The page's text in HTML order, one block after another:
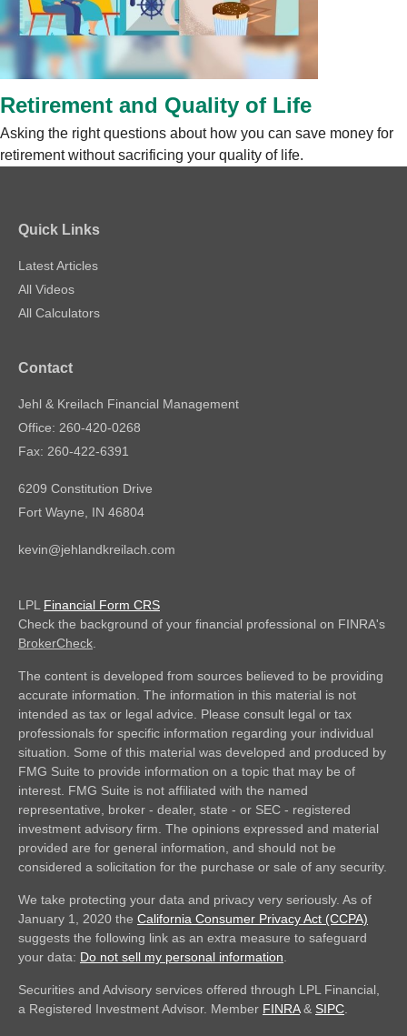
Retirement and Quality of Life
Asking the right questions about how you can save money for
retirement without sacrificing your quality of life.
Quick Links
Latest Articles
All Videos
All Calculators
Contact
Jehl & Kreilach Financial Management
Office: 260-420-0268
Fax: 260-422-6391
6209 Constitution Drive
Fort Wayne,
IN 46804
kevin@jehlandkreilach.com
LPL Financial Form CRS
Check the background of your financial professional on FINRA's
BrokerCheck
The content is developed from sources believed to be providing
accurate information. The information in this material is not
intended as tax or legal advice. Please consult legal or tax
professionals for specific information regarding your individual
situation. Some of this material was developed and produced by
FMG Suite to provide information on a topic that may be of
interest. FMG Suite is not affiliated with the named
representative, broker - dealer, state - or SEC - registered
investment advisory firm. The opinions expressed and material
provided are for general information, and should not be
considered a solicitation for the purchase or sale of any security.
We take protecting your data and privacy very seriously. As of
January 1, 2020 the California Consumer Privacy Act (CCPA)
suggests the following link as an extra measure to safeguard
your data: Do not sell my personal information
Securities and Advisory services offered through LPL Financial,
a Registered Investment Advisor. Member FINRA& SIPC